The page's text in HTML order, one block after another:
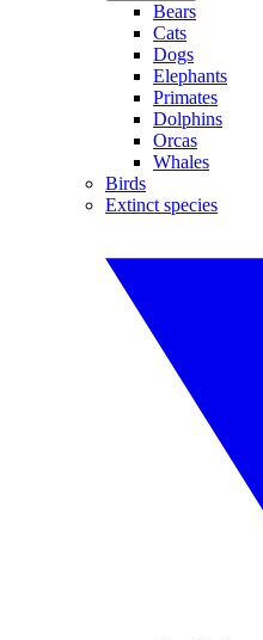
Bears
Cats
Dogs
Elephants
Primates
Dolphins
Orcas
Whales
Birds
Extinct species